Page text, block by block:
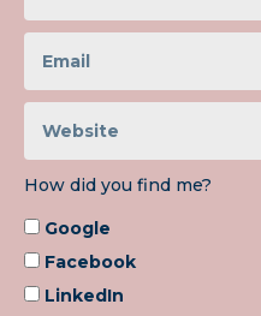
How did you find me?
Google
Facebook
LinkedIn